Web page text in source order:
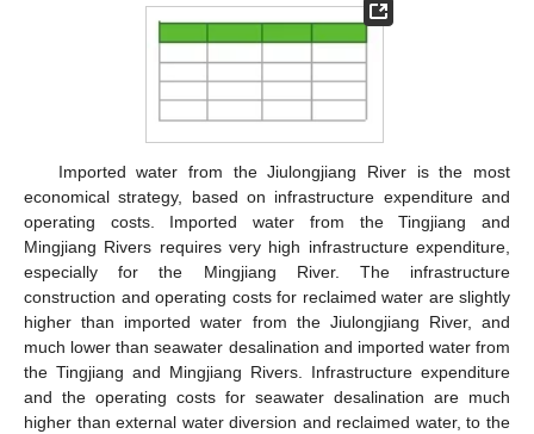
Imported water from the Jiulongjiang River is the most
economical strategy, based on infrastructure expenditure and
operating costs. Imported water from the Tingjiang and
Mingjiang Rivers requires very high infrastructure expenditure,
especially for the Mingjiang River. The infrastructure
construction and operating costs for reclaimed water are slightly
higher than imported water from the Jiulongjiang River, and
much lower than seawater desalination and imported water from
the Tingjiang and Mingjiang Rivers. Infrastructure expenditure
and the operating costs for seawater desalination are much
higher than external water diversion and reclaimed water, to the